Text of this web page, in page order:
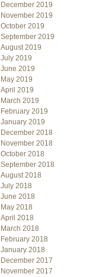
December 2019
November 2019
October 2019
September 2019
August 2019
July 2019
June 2019
May 2019
April 2019
March 2019
February 2019
January 2019
December 2018
November 2018
October 2018
September 2018
August 2018
July 2018
June 2018
May 2018
April 2018
March 2018
February 2018
January 2018
December 2017
November 2017